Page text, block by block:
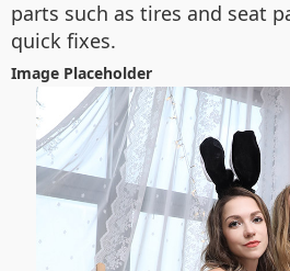
parts such as tires and seat
quick fixes.
Image Placeholder